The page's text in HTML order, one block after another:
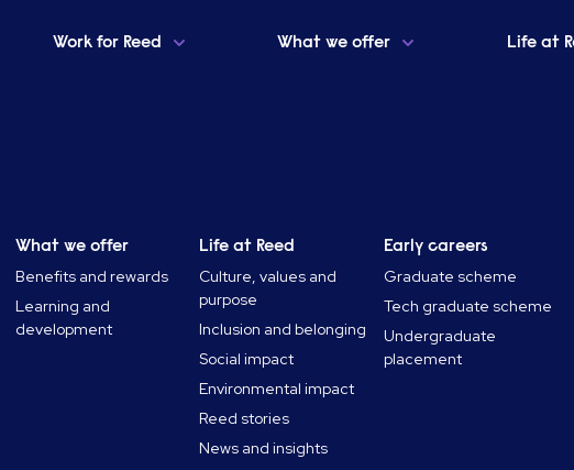
Work for Reed What we offer Life at
What we offer
Benefits and rewards
Learning and
development
Life at Reed
Culture, values and
purpose
Inclusion and belonging
Social impact
Environmental impact
Reed stories
News and insights
Early careers
Graduate scheme
Tech graduate scheme
Undergraduate
placement